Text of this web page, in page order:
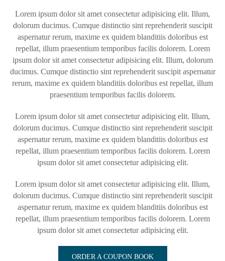
Lorem ipsum dolor sit amet consectetur adipisicing elit. Illum,
dolorum ducimus. Cumque distinctio sint reprehenderit suscipit
aspernatur rerum, maxime ex quidem blanditiis doloribus est
repellat, illum praesentium temporibus facilis dolorem. Lorem
ipsum dolor sit amet consectetur adipisicing elit. Illum, dolorum
ducimus. Cumque distinctio sint reprehenderit suscipit aspernatur
rerum, maxime ex quidem blanditiis doloribus est repellat, illum
praesentium temporibus facilis dolorem.
Lorem ipsum dolor sit amet consectetur adipisicing elit. Illum,
dolorum ducimus. Cumque distinctio sint reprehenderit suscipit
aspernatur rerum, maxime ex quidem blanditiis doloribus est
repellat, illum praesentium temporibus facilis dolorem. Lorem
ipsum dolor sit amet consectetur adipisicing elit.
Lorem ipsum dolor sit amet consectetur adipisicing elit. Illum,
dolorum ducimus. Cumque distinctio sint reprehenderit suscipit
aspernatur rerum, maxime ex quidem blanditiis doloribus est
repellat, illum praesentium temporibus facilis dolorem. Lorem
ipsum dolor sit amet consectetur adipisicing elit.
ORDER A COUPON BOOK